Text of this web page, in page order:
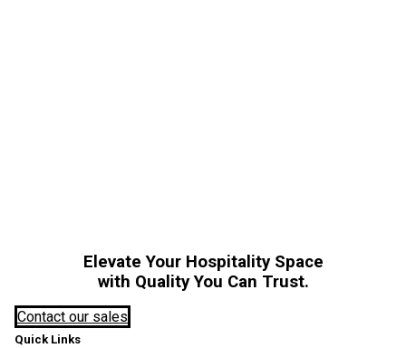
Elevate Your Hospitality Space
with Quality You Can Trust.
Contact our sales
Quick Links